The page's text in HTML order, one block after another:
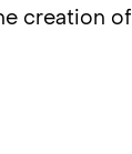
creation of